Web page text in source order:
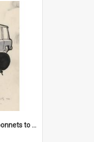
'Don't mention Easter bonnets to your Father, dear!'